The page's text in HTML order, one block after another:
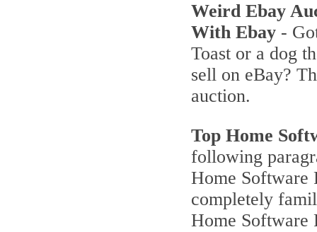
Weird Ebay
With Ebay -
Toast or a dog
sell on eBay?
auction.
Top Home
following
Home Software
completely
Home Software